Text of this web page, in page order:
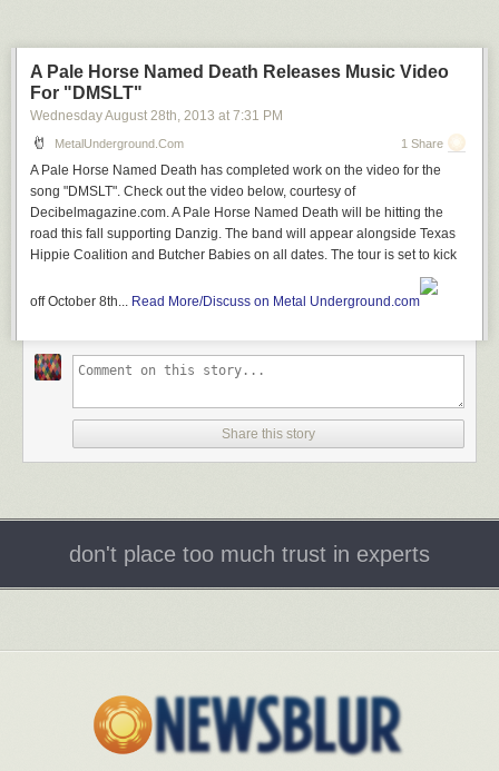
A Pale Horse Named Death Releases Music Video
For "DMSLT"
Wednesday August 28th, 2013 at 7:31 PM
MetalUnderground.com 1 Share
A Pale Horse Named Death has completed work on the video for the
song "DMSLT". Check out the video below, courtesy of
Decibelmagazine.com. A Pale Horse Named Death will be hitting the
road this fall supporting Danzig. The band will appear alongside Texas
Hippie Coalition and Butcher Babies on all dates. The tour is set to kick
off October 8th... Read More/Discuss on Metal Underground.com
Share this story
don't place too much trust in experts